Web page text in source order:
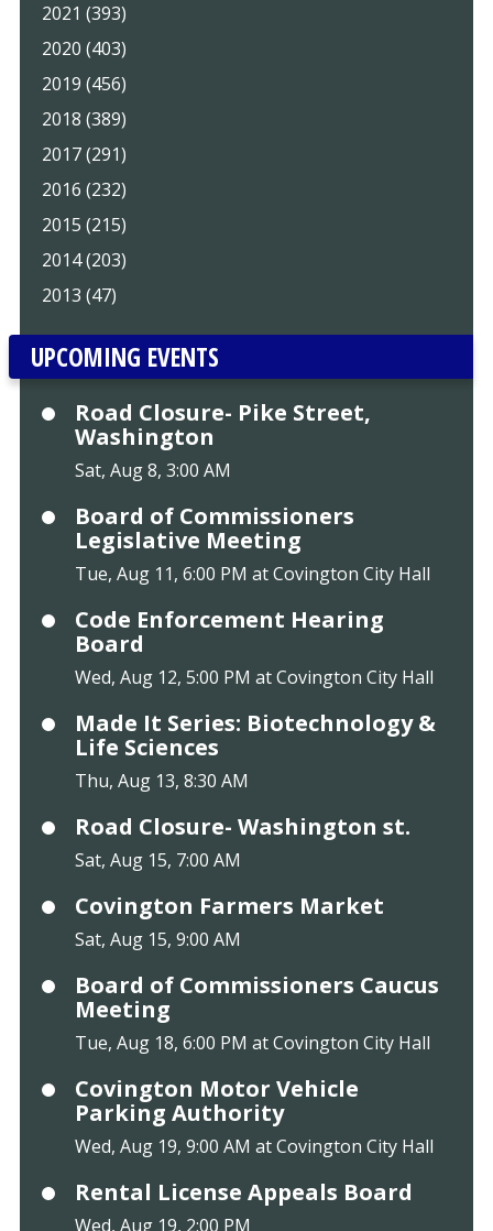
2021 (393)
2020 (403)
2019 (456)
2018 (389)
2017 (291)
2016 (232)
2015 (215)
2014 (203)
2013 (47)
UPCOMING EVENTS
Road Closure- Pike Street,
Washington
Sat, Aug 8, 3:00 AM
Board of Commissioners
Legislative Meeting
Tue, Aug 11, 6:00 PM at Covington City Hall
Code Enforcement Hearing
Board
Wed, Aug 12, 5:00 PM at Covington City Hall
Made It Series: Biotechnology &
Life Sciences
Thu, Aug 13, 8:30 AM
Road Closure- Washington st.
Sat, Aug 15, 7:00 AM
Covington Farmers Market
Sat, Aug 15, 9:00 AM
Board of Commissioners Caucus
Meeting
Tue, Aug 18, 6:00 PM at Covington City Hall
Covington Motor Vehicle
Parking Authority
Wed, Aug 19, 9:00 AM at Covington City Hall
Rental License Appeals Board
Wed, Aug 19, 2:00 PM